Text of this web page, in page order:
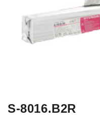
S-8016.B2R